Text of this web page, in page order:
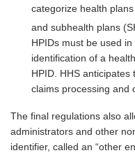
categorize health
and subhealth plans
HPIDs must be used
identification of a
HPID. HHS
claims processing and
The final regulations also
administrators and other
identifier, called an “other